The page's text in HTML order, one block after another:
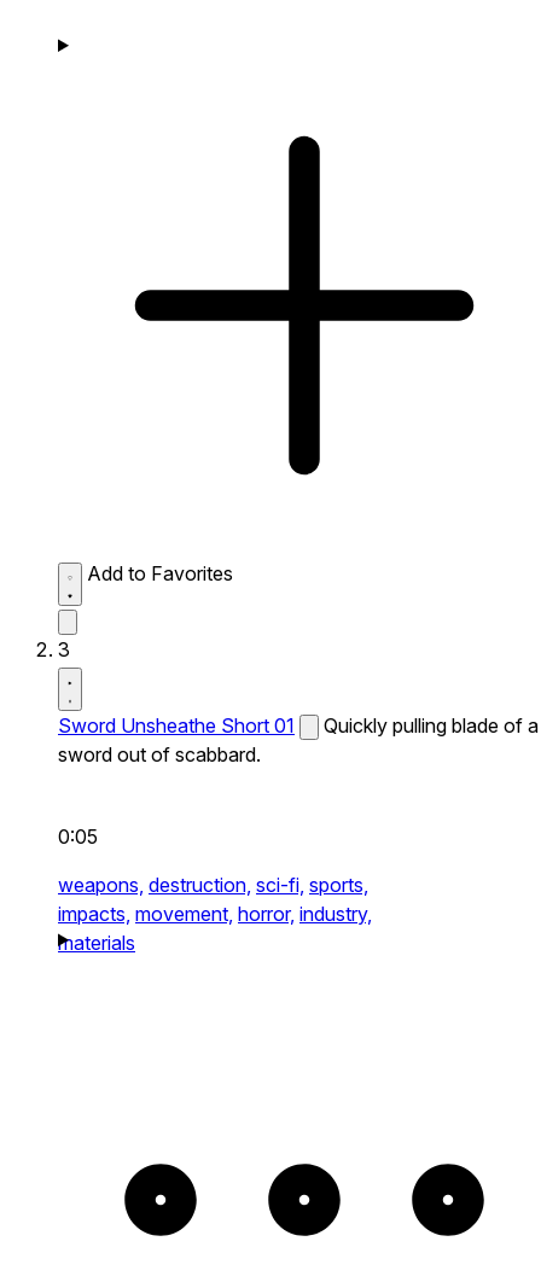
Add to Favorites
3
Sword Unsheathe Short 01
Quickly pulling blade of a
sword out of scabbard.
0:05
weapons, destruction, sci-fi, sports,
impacts, movement, horror, industry,
materials